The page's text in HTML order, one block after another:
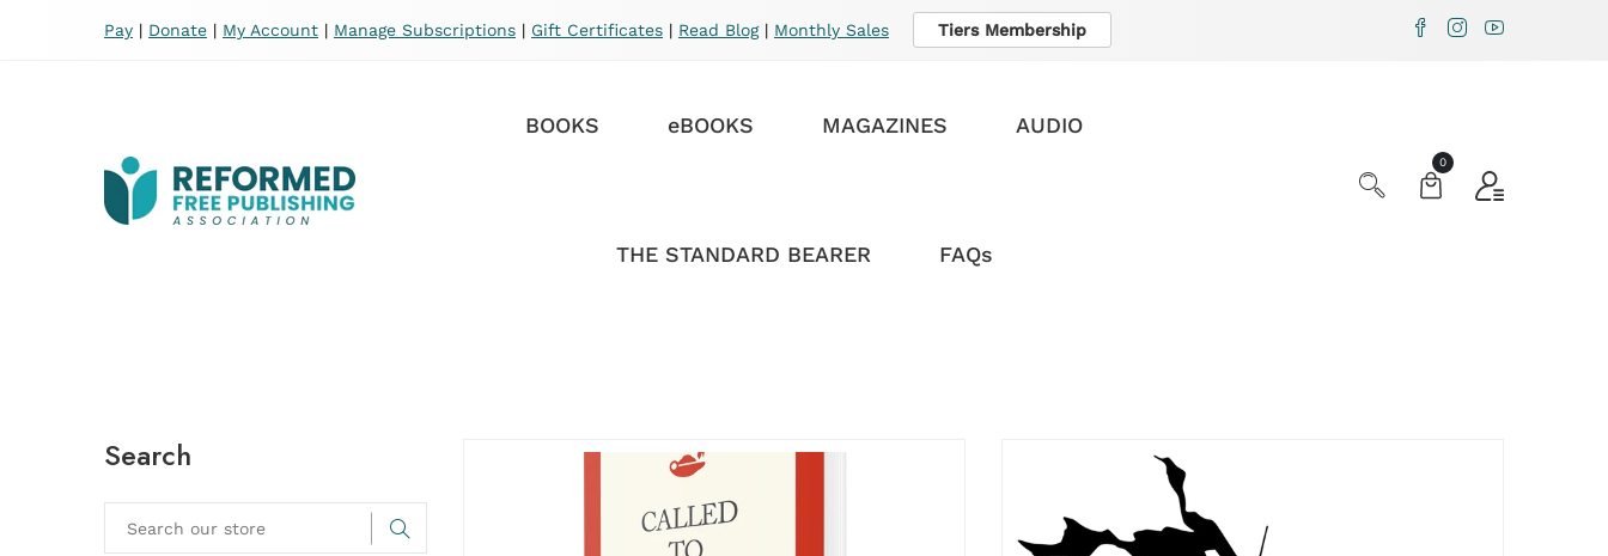
Pay | Donate | My Account | Manage Subscriptions | Gift Certificates | Read Blog| Monthly Sales Tiers Membership
BOOKS eBOOKS MAGAZINES AUDIO
THE STANDARD BEARER FAQs
0
Search